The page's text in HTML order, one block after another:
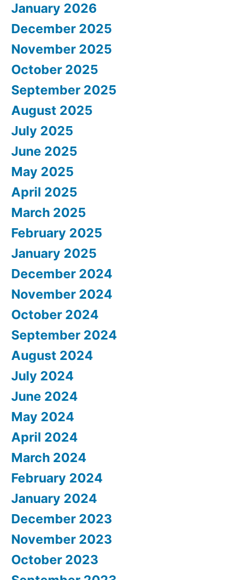
January 2026
December 2025
November 2025
October 2025
September 2025
August 2025
July 2025
June 2025
May 2025
April 2025
March 2025
February 2025
January 2025
December 2024
November 2024
October 2024
September 2024
August 2024
July 2024
June 2024
May 2024
April 2024
March 2024
February 2024
January 2024
December 2023
November 2023
October 2023